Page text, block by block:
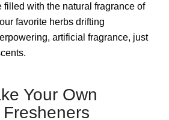
filled with the natural fragrance of
favorite herbs drifting
artificial fragrance, just
Your Own